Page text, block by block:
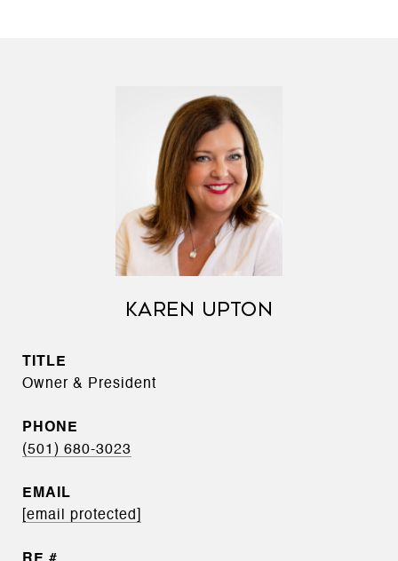
KAREN UPTON
TITLE
Owner & President
PHONE
(501) 680-3023
EMAIL
[email protected]